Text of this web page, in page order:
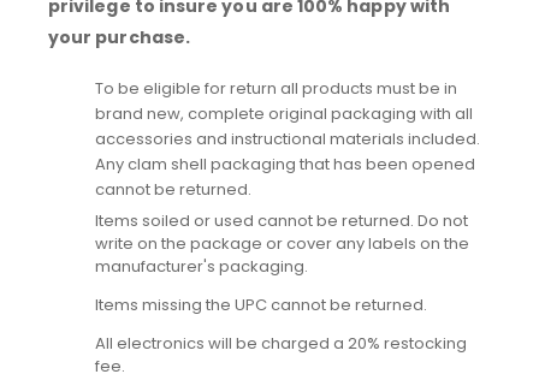
privilege to insure you are 100% happy with
your purchase.
To be eligible for return all products must be in
brand new, complete original packaging with all
accessories and instructional materials included.
Any clam shell packaging that has been opened
cannot be returned.
Items soiled or used cannot be returned. Do not
write on the package or cover any labels on the
manufacturer's packaging.
Items missing the UPC cannot be returned.
All electronics will be charged a 20% restocking
fee.